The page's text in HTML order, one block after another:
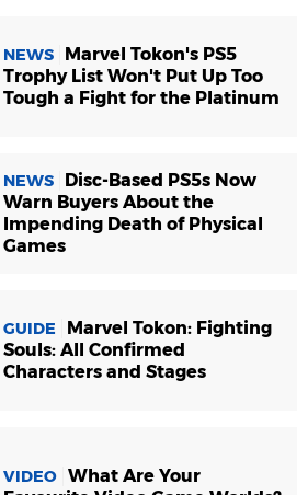
NEWS
Marvel Tokon's PS5
Trophy List Won't Put Up Too
Tough a Fight for the Platinum
NEWS
Disc-Based PS5s Now
Warn Buyers About the
Impending Death of Physical
Games
GUIDE
Marvel Tokon: Fighting
Souls: All Confirmed
Characters and Stages
VIDEO What Are Your